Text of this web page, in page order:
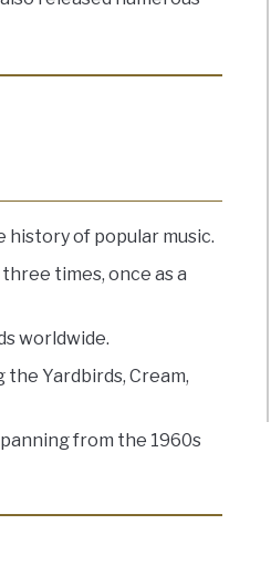
history of popular music.
times, once as a
worldwide.
Yardbirds, Cream,
from the 1960s